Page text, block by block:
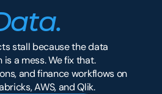
stall because the data
is a mess. We fix that.
and finance workflows on
AWS, and Qlik.